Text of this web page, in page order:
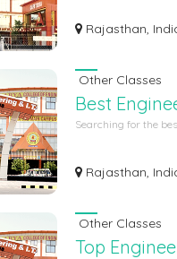
Rajasthan,
Other Classes
Best
Searching for the
Rajasthan,
Other Classes
Top